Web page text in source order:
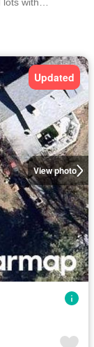
View photo
Updated